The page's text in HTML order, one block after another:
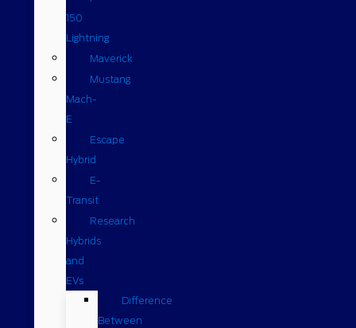
150
Lightning
Maverick
Mustang
Mach-
E
Escape
Hybrid
E-
Transit
Research
Hybrids
and
EVs
Difference
Between